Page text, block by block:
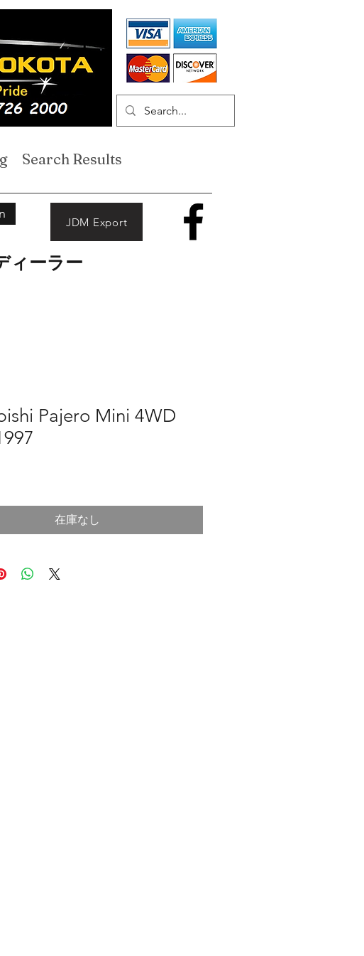
Search Results
JDM Export
ィーラー
Pajero Mini 4WD
在庫なし